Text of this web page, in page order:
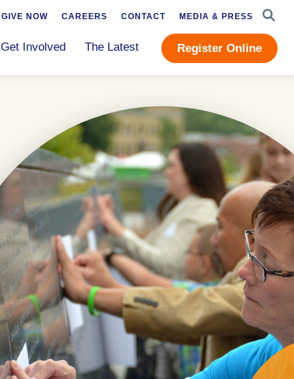
Get Involved The Latest Register Online
GIVE NOW CAREERS CONTACT MEDIA & PRESS